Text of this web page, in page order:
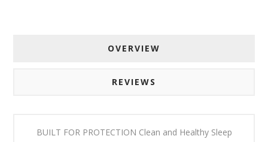
OVERVIEW
REVIEWS
BUILT FOR PROTECTION Clean and Healthy Sleep